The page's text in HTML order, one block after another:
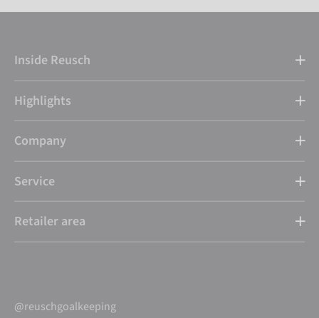
Inside Reusch
Highlights
Company
Service
Retailer area
@reuschgoalkeeping